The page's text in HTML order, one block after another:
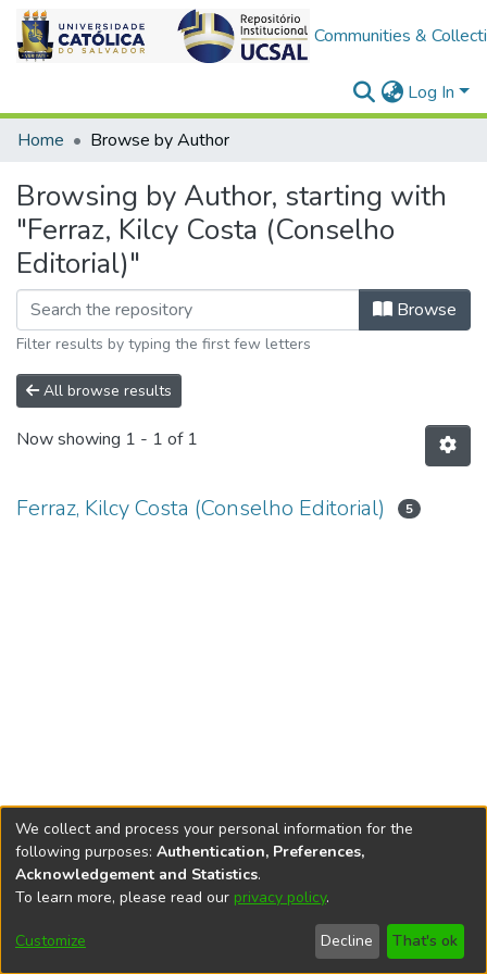
Communities &
Log In
Home
Browse by Author
Browsing by Author, starting with
"Ferraz, Kilcy Costa (Conselho
Editorial)"
Browse
Filter results by typing the first few letters
All browse results
Now showing 1 - 1 of 1
Ferraz, Kilcy Costa (Conselho Editorial) 5
DSpace softwarecopyright © 2002-2026
Cookie
End User
Agreement
Send
Feedback
We collect and process your personal information for the
following purposes: Authentication, Preferences,
Acknowledgement and Statistics.
To learn more, please read our privacy policy.
Customize Decline That's ok